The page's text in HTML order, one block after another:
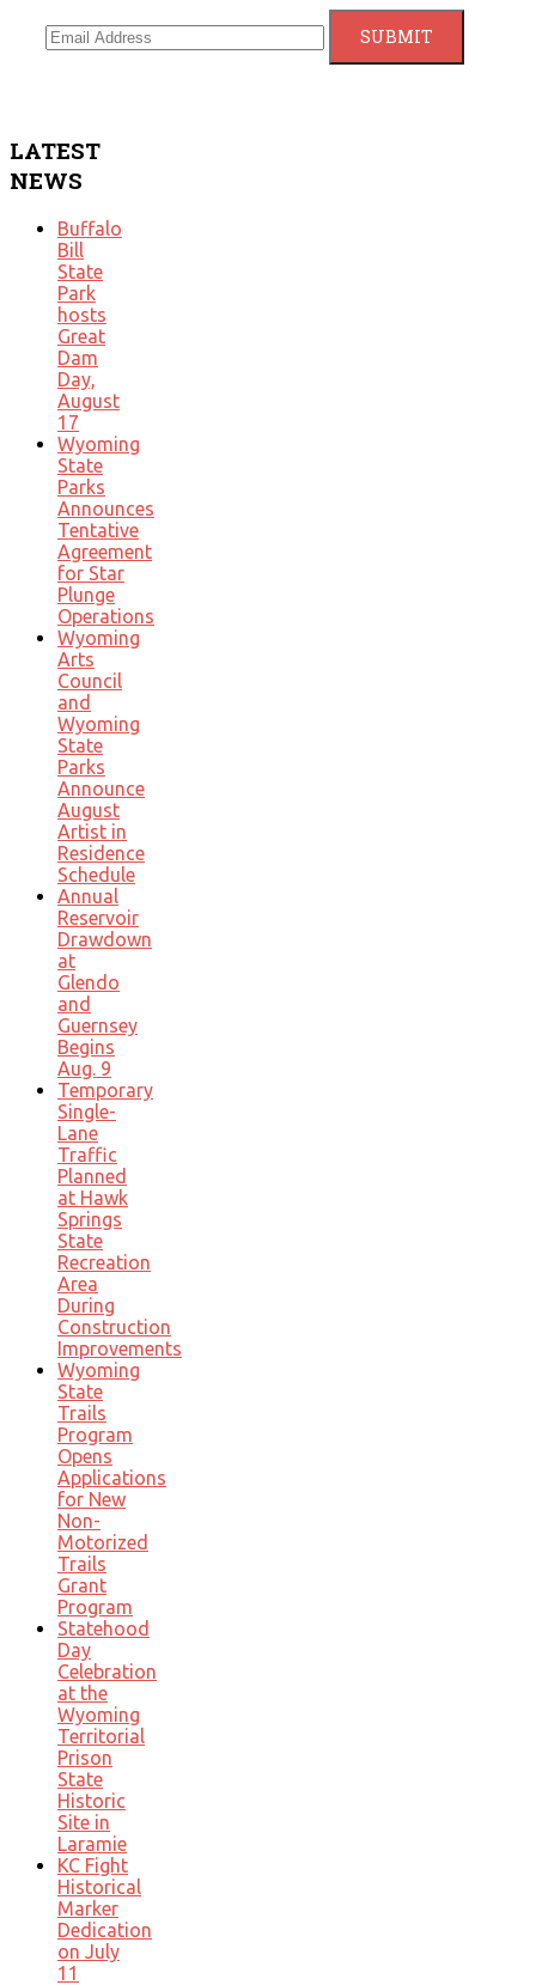
LATEST
NEWS
Buffalo
Bill
State
Park
hosts
Great
Dam
Day,
August
17
Wyoming
State
Parks
Announces
Tentative
Agreement
for Star
Plunge
Operations
Wyoming
Arts
Council
and
Wyoming
State
Parks
Announce
August
Artist in
Residence
Schedule
Annual
Reservoir
Drawdown
at
Glendo
and
Guernsey
Begins
Aug. 9
Temporary
Single-
Lane
Traffic
Planned
at Hawk
Springs
State
Recreation
Area
During
Construction
Improvements
Wyoming
State
Trails
Program
Opens
Applications
for New
Non-
Motorized
Trails
Grant
Program
Statehood
Day
Celebration
at the
Wyoming
Territorial
Prison
State
Historic
Site in
Laramie
KC Fight
Historical
Marker
Dedication
on July
11